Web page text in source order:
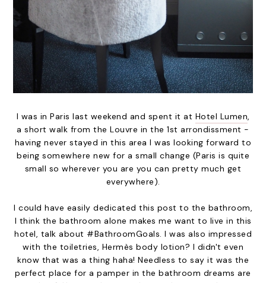
I was in Paris last weekend and spent it at Hotel Lumen,
a short walk from the Louvre in the 1st arrondissment -
having never stayed in this area I was looking forward to
being somewhere new for a small change (Paris is quite
small so wherever you are you can pretty much get
everywhere).
I could have easily dedicated this post to the bathroom,
I think the bathroom alone makes me want to live in this
hotel, talk about #BathroomGoals. I was also impressed
with the toiletries, Hermès body lotion? I didn't even
know that was a thing haha! Needless to say it was the
perfect place for a pamper in the bathroom dreams are